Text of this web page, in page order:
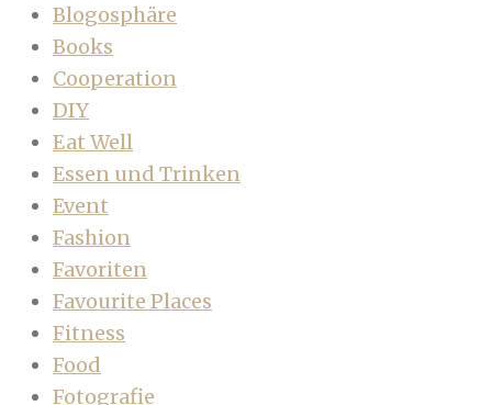
Blogosphäre
Books
Cooperation
DIY
Eat Well
Essen und Trinken
Event
Fashion
Favoriten
Favourite Places
Fitness
Food
Fotografie